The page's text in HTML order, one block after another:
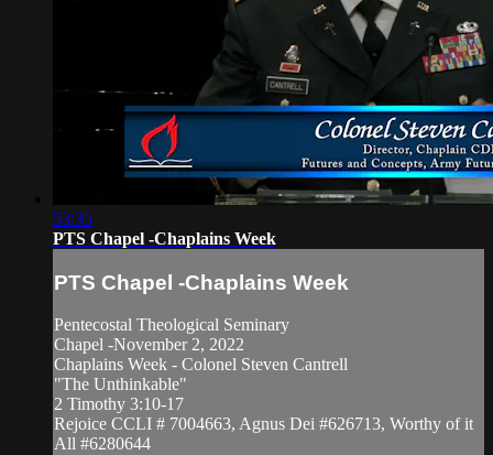
53:35
PTS Chapel -Chaplains Week
PTS Chapel -Chaplains Week
Pentecostal Theological Seminary
Chapel -November 2, 2022
Chaplains Week - Colonel Steven Cantrell
"The Unthinkable"
2 Timothy 3:10-17
Rejoice CCLI # 7004663, Agnus Dei #626713, Worthy of it
All #6280644